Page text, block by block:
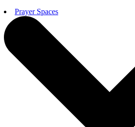
Prayer Spaces